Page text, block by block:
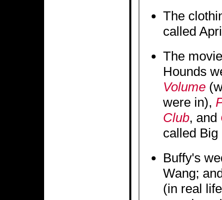
The
called
The
Hounds
Volume
were in),
Club, and
called Big
Buffy's
Wang;
(in real